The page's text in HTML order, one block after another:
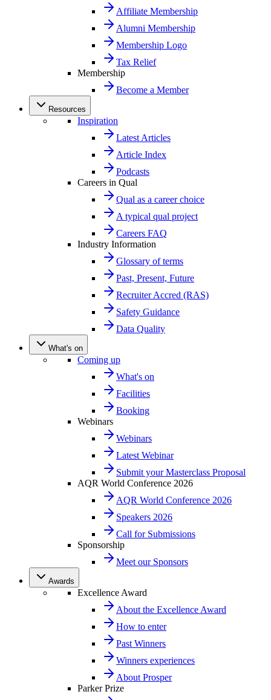
Affiliate Membership
Alumni Membership
Membership Logo
Tax Relief
Membership
Become a Member
Resources
Inspiration
Latest Articles
Article Index
Podcasts
Careers in Qual
Qual as a career choice
A typical qual project
Careers FAQ
Industry Information
Glossary of terms
Past, Present, Future
Recruiter Accred (RAS)
Safety Guidance
Data Quality
What's on
Coming up
What's on
Facilities
Booking
Webinars
Webinars
Latest Webinar
Submit your Masterclass Proposal
AQR World Conference 2026
AQR World Conference 2026
Speakers 2026
Call for Submissions
Sponsorship
Meet our Sponsors
Awards
Excellence Award
About the Excellence Award
How to enter
Past Winners
Winners experiences
About Prosper
Parker Prize